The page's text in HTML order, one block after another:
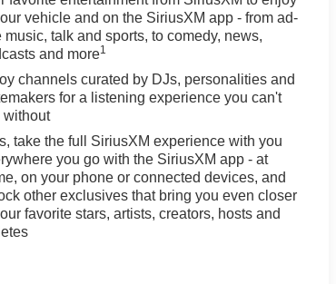
vehicle and on the SiriusXM app - from ad-
music, talk and sports, to comedy, news,
and more1
channels curated by DJs, personalities and
for a listening experience you can't
without
take the full SiriusXM experience with you
you go with the SiriusXM app - at
on your phone or connected devices, and
other exclusives that bring you even closer
favorite stars, artists, creators, hosts and